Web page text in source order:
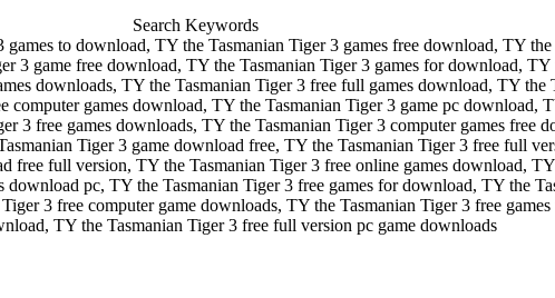
Search Keywords
to download, TY the Tasmanian Tiger 3 games free download, TY
3 game free download, TY the Tasmanian Tiger 3 games for download,
downloads, TY the Tasmanian Tiger 3 free full games download, TY
games download, TY the Tasmanian Tiger 3 game pc download,
3 free games downloads, TY the Tasmanian Tiger 3 computer games free
Tiger 3 game download free, TY the Tasmanian Tiger 3 free full
free full version, TY the Tasmanian Tiger 3 free online games download,
pc, TY the Tasmanian Tiger 3 free games for download, TY the
3 free computer game downloads, TY the Tasmanian Tiger 3 free
TY the Tasmanian Tiger 3 free full version pc game downloads